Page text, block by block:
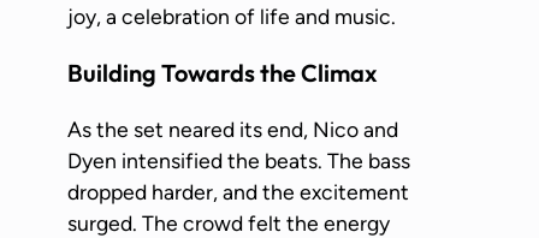
joy, a celebration of life and music.
Building Towards the Climax
As the set neared its end, Nico and
Dyen intensified the beats. The bass
dropped harder, and the excitement
surged. The crowd felt the energy